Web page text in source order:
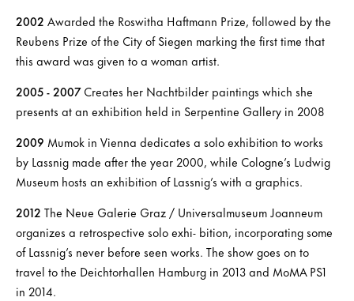
2002 Awarded the Roswitha Haftmann Prize, followed by the
Reubens Prize of the City of Siegen marking the first time that
this award was given to a woman artist.
2005 - 2007Creates her Nachtbilder paintings which she
presents at an exhibition held in Serpentine Gallery in 2008
2009 Mumok in Vienna dedicates a solo exhibition to works
by Lassnig made after the year 2000, while Cologne’s Ludwig
Museum hosts an exhibition of Lassnig’s with a graphics.
2012 The Neue Galerie Graz / Universalmuseum Joanneum
organizes a retrospective solo exhi- bition, incorporating some
of Lassnig’s never before seen works. The show goes on to
travel to the Deichtorhallen Hamburg in 2013 and MoMA PS1
in 2014.